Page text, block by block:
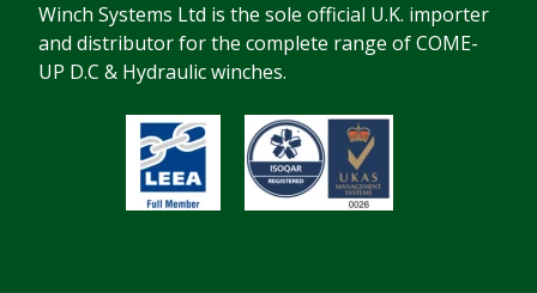
Winch Systems Ltd is the sole official U.K. importer
and distributor for the complete range of COME-
UP D.C & Hydraulic winches.